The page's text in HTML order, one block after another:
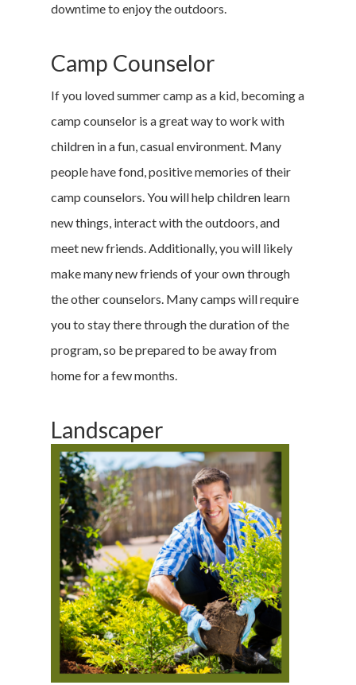
downtime to enjoy the outdoors.
Camp Counselor
If you loved summer camp as a kid, becoming a
camp counselor is a great way to work with
children in a fun, casual environment. Many
people have fond, positive memories of their
camp counselors. You will help children learn
new things, interact with the outdoors, and
meet new friends. Additionally, you will likely
make many new friends of your own through
the other counselors. Many camps will require
you to stay there through the duration of the
program, so be prepared to be away from
home for a few months.
Landscaper
Home
Money &
Career & Jobs
DIY